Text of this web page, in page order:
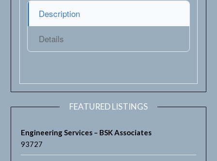
Description
Details
FEATURED LISTINGS
Engineering Services – BSK Associates
93727